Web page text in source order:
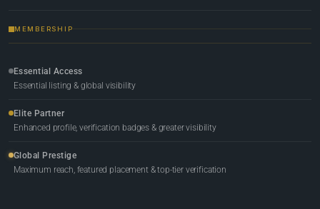
MEMBERSHIP
Essential Access
Essential listing & global visibility
Elite Partner
Enhanced profile, verification badges & greater visibility
Global Prestige
Maximum reach, featured placement & top-tier verification